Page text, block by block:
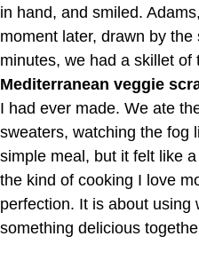
in hand, and smiled.
moment later, drawn by
minutes, we had a skillet of
Mediterranean veggie
I had ever made. We ate
sweaters, watching the fog
simple meal, but it felt like
the kind of cooking I love
perfection. It is about using
something delicious